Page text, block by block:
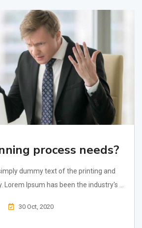
process needs?
dummy text of the printing and
Ipsum has been the industry's ...
30 Oct, 2020